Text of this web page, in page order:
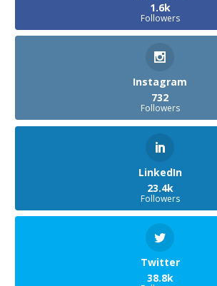
1.6k
Followers
Instagram
732
Followers
LinkedIn
23.4k
Followers
Twitter
38.8k